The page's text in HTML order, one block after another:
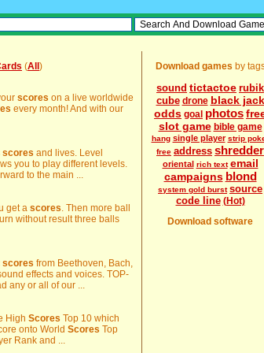
(All )
scores on a live worldwide
every month! And with our
scores and lives. Level
you to play different levels.
to the main ...
get a scores. Then more ball
without result three balls
scores from Beethoven, Bach,
effects and voices. TOP-
any or all of our ...
High Scores Top 10 which
onto World Scores Top
Rank and ...
Download games by
sound tictactoe rubik
cube drone black jack
odds goal photos
slot game bible game
hang single player strip
free address shredder
oriental rich text email
campaigns blond
system gold burst source
code line (Hot)
Download software